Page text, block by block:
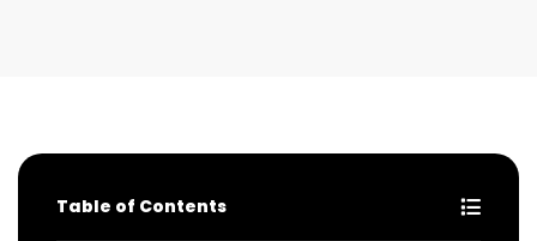
Table of Contents